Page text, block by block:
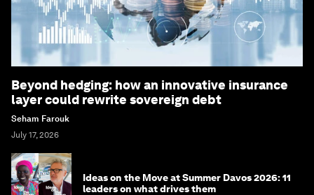
Beyond hedging: how an innovative insurance
layer could rewrite sovereign debt
Seham Farouk
July 17, 2026
Ideas on the Move at Summer Davos 2026: 11
leaders on what drives them